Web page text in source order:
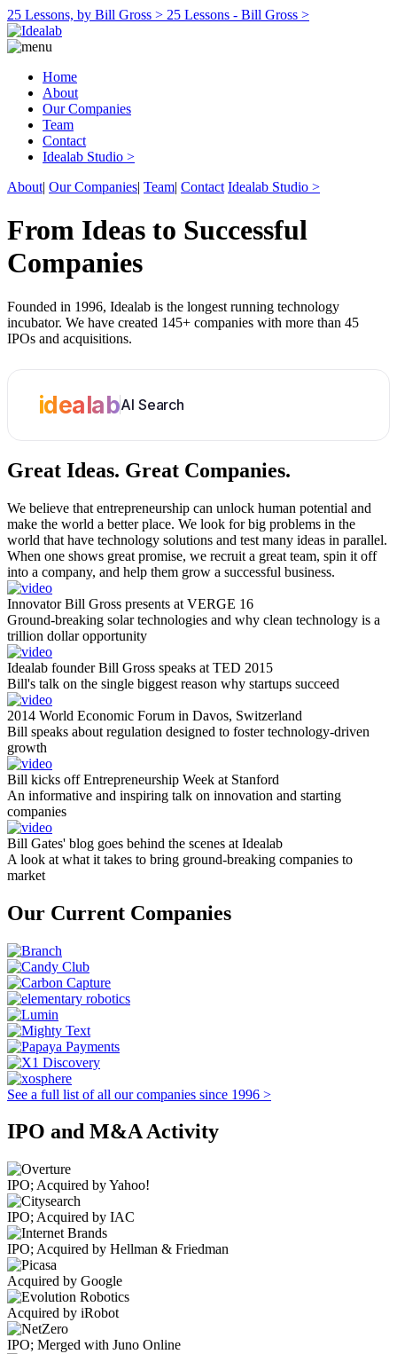
25 Lessons, by Bill Gross > 25 Lessons - Bill Gross >
Home
About
Our Companies
Team
Contact
Idealab Studio >
About| Our Companies| Team| Contact Idealab Studio >
From Ideas to Successful
Companies
Founded in 1996, Idealab is the longest running technology
incubator. We have created 145+ companies with more than 45
IPOs and acquisitions.
idealabAI Search
Great Ideas. Great Companies.
We believe that entrepreneurship can unlock human potential and
make the world a better place. We look for big problems in the
world that have technology solutions and test many ideas in parallel.
When one shows great promise, we recruit a great team, spin it off
into a company, and help them grow a successful business.
Innovator Bill Gross presents at VERGE 16
Ground-breaking solar technologies and why clean technology is a
trillion dollar opportunity
Idealab founder Bill Gross speaks at TED 2015
Bill's talk on the single biggest reason why startups succeed
2014 World Economic Forum in Davos, Switzerland
Bill speaks about regulation designed to foster technology-driven
growth
Bill kicks off Entrepreneurship Week at Stanford
An informative and inspiring talk on innovation and starting
companies
Bill Gates' blog goes behind the scenes at Idealab
A look at what it takes to bring ground-breaking companies to
market
Our Current Companies
See a full list of all our companies since 1996 >
IPO and M&A Activity
IPO; Acquired by Yahoo!
IPO; Acquired by IAC
IPO; Acquired by Hellman & Friedman
Acquired by Google
Acquired by iRobot
IPO; Merged with Juno Online